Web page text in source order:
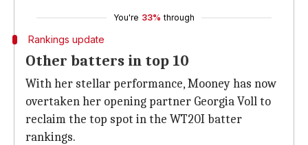
You're 33% through
Rankings update
Other batters in top 10
With her stellar performance, Mooney has now
overtaken her opening partner Georgia Voll to
reclaim the top spot in the WT20I batter
rankings.